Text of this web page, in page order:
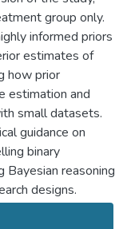
group only.
informed priors
estimates of
how prior
estimation and
small datasets.
guidance on
binary
Bayesian reasoning
designs.